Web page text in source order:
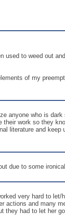
used to weed out
of my
anyone who is
their work so they
literature and keep
due to some
very hard to let/
actions and many
they had to let her